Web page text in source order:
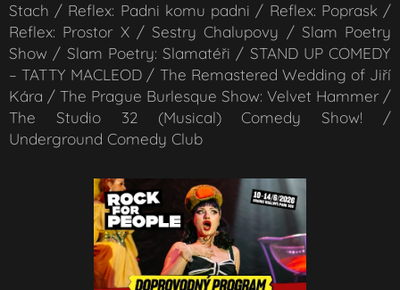
Stach / Reflex: Padni komu padni / Reflex: Poprask /
Reflex: Prostor X / Sestry Chalupovy / Slam Poetry
Show / Slam Poetry: Slamatéři / STAND UP COMEDY
– TATTY MACLEOD / The Remastered Wedding of Jiří
Kára / The Prague Burlesque Show: Velvet Hammer /
The Studio 32 (Musical) Comedy Show! /
Underground Comedy Club